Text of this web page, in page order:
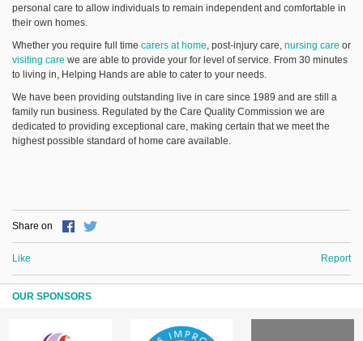
personal care to allow individuals to remain independent and comfortable in
their own homes.
Whether you require full time carers at home , post-injury care, nursing care or
visiting care we are able to provide your for level of service. From 30 minutes
to living in, Helping Hands are able to cater to your needs.
We have been providing outstanding live in care since 1989 and are still a
family run business. Regulated by the Care Quality Commission we are
dedicated to providing exceptional care, making certain that we meet the
highest possible standard of home care available.
Share on
Like Report
OUR SPONSORS